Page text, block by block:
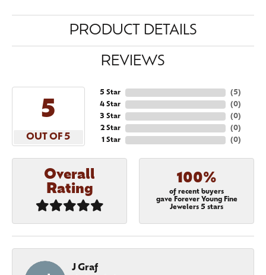
PRODUCT DETAILS
REVIEWS
5
OUT OF 5
5 Star
4 Star
3 Star
2 Star
1 Star
(5)
(0)
(0)
(0)
(0)
Overall
Rating
100%
of recent buyers
gave Forever Young Fine
Jewelers 5 stars
J Graf